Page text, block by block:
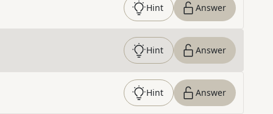
Hint Answer
Hint Answer
Hint Answer